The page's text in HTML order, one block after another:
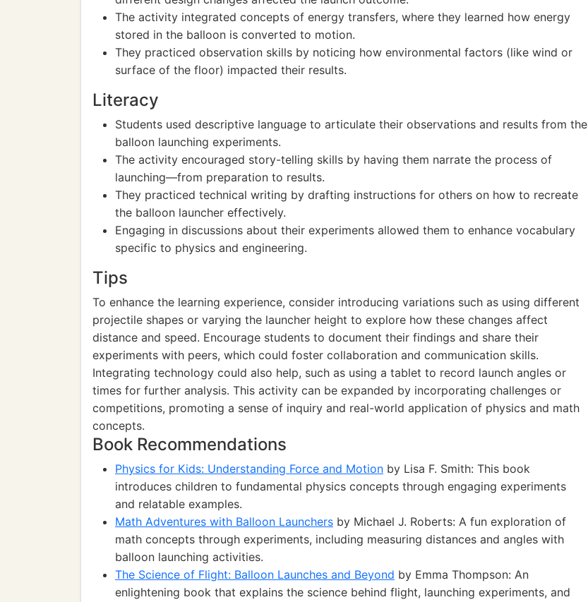
The activity integrated concepts of energy transfers, where they learned how energy
stored in the balloon is converted to motion.
They practiced observation skills by noticing how environmental factors (like wind or
surface of the floor) impacted their results.
Literacy
Students used descriptive language to articulate their observations and results from the
balloon launching experiments.
The activity encouraged story-telling skills by having them narrate the process of
launching—from preparation to results.
They practiced technical writing by drafting instructions for others on how to recreate
the balloon launcher effectively.
Engaging in discussions about their experiments allowed them to enhance vocabulary
specific to physics and engineering.
Tips
To enhance the learning experience, consider introducing variations such as using different
projectile shapes or varying the launcher height to explore how these changes affect
distance and speed. Encourage students to document their findings and share their
experiments with peers, which could foster collaboration and communication skills.
Integrating technology could also help, such as using a tablet to record launch angles or
times for further analysis. This activity can be expanded by incorporating challenges or
competitions, promoting a sense of inquiry and real-world application of physics and math
concepts.
Book Recommendations
Physics for Kids: Understanding Force and Motion by Lisa F. Smith: This book
introduces children to fundamental physics concepts through engaging experiments
and relatable examples.
Math Adventures with Balloon Launchers by Michael J. Roberts: A fun exploration of
math concepts through experiments, including measuring distances and angles with
balloon launching activities.
The Science of Flight: Balloon Launches and Beyond by Emma Thompson: An
enlightening book that explains the science behind flight, launching experiments, and